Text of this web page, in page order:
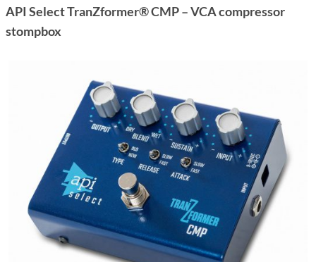
API Select TranZformer® CMP – VCA compressor
stompbox